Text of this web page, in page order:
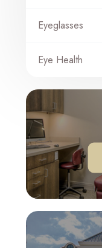
Eyeglasses
Eye Health